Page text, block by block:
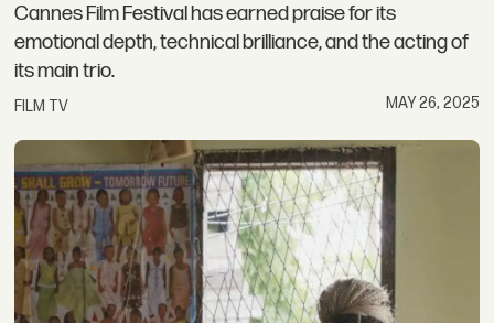
Cannes Film Festival has earned praise for its
emotional depth, technical brilliance, and the acting of
its main trio.
FILM TV MAY 26, 2025